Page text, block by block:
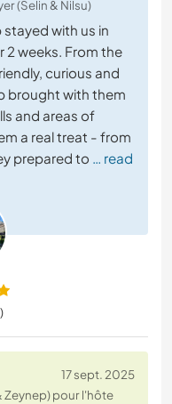
(Selin & Nilsu)
stayed with us in
2 weeks. From the
curious and
brought with them
and areas of
a real treat - from
prepared to … read
17 sept. 2025
Zeynep) pour l'hôte